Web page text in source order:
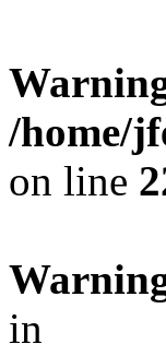
/home/
on line
in